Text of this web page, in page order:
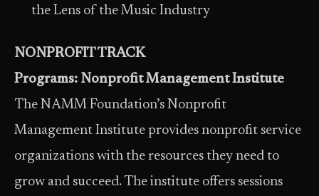
the Lens of the Music Industry
NONPROFIT TRACK
Programs: Nonprofit Management Institute
The NAMM Foundation’s Nonprofit
Management Institute provides nonprofit service
organizations with the resources they need to
grow and succeed. The institute offers sessions